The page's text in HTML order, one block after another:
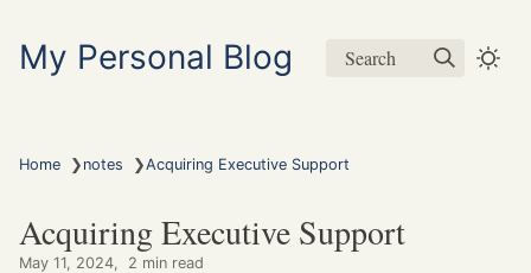
My Personal Blog Search
Home ❯ notes ❯Acquiring Executive Support
Acquiring Executive Support
May 11, 2024 2 min read